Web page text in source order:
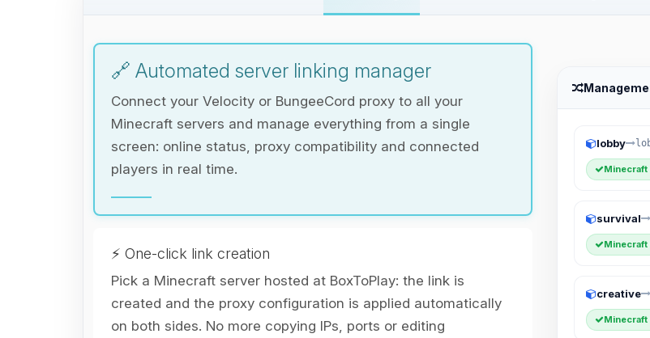
🔗 Automated server linking manager
Connect your Velocity or BungeeCord proxy to all your
Minecraft servers and manage everything from a single
screen: online status, proxy compatibility and connected
players in real time.
⚡ One-click link creation
Pick a Minecraft server hosted at BoxToPlay: the link is
created and the proxy configuration is applied automatically
on both sides. No more copying IPs, ports or editing
lobby
Minecraft
survival
Minecraft
creative
Minecraft